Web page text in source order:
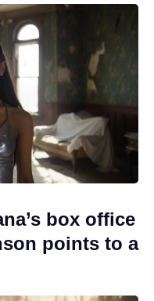
box office
points to a